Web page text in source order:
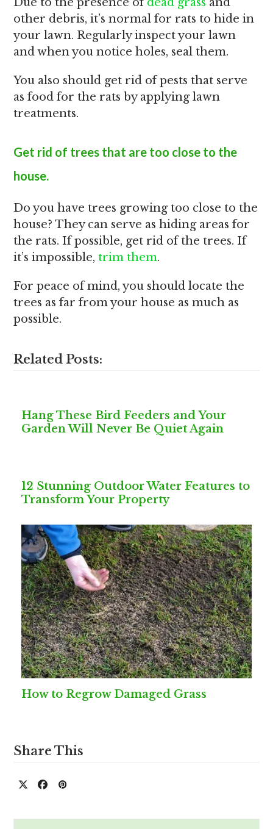
other debris, it’s normal for rats to hide in
your lawn. Regularly inspect your lawn
and when you notice holes, seal them.
You also should get rid of pests that serve
as food for the rats by applying lawn
treatments.
Get rid of trees that are too close to the
house.
Do you have trees growing too close to the
house? They can serve as hiding areas for
the rats. If possible, get rid of the trees. If
it’s impossible, trim them.
For peace of mind, you should locate the
trees as far from your house as much as
possible.
Related Posts:
Hang These Bird Feeders and Your
Garden Will Never Be Quiet Again
12 Stunning Outdoor Water Features to
Transform Your Property
How to Regrow Damaged Grass
Share This